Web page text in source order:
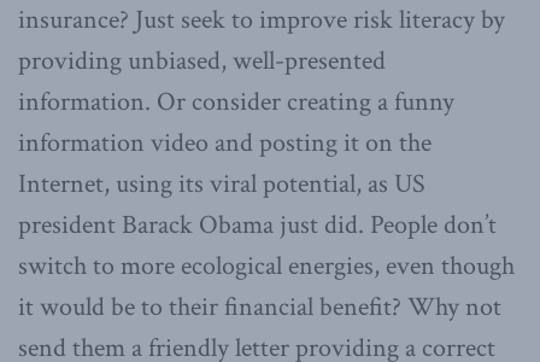
insurance? Just seek to improve risk literacy by
providing unbiased, well-presented
information. Or consider creating a funny
information video and posting it on the
Internet, using its viral potential, as US
president Barack Obama just did. People don’t
switch to more ecological energies, even though
it would be to their financial benefit? Why not
send them a friendly letter providing a correct